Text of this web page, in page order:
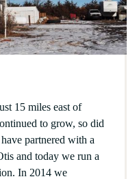
15 miles east of
to grow, so did
partnered with a
and today we run a
In 2014 we